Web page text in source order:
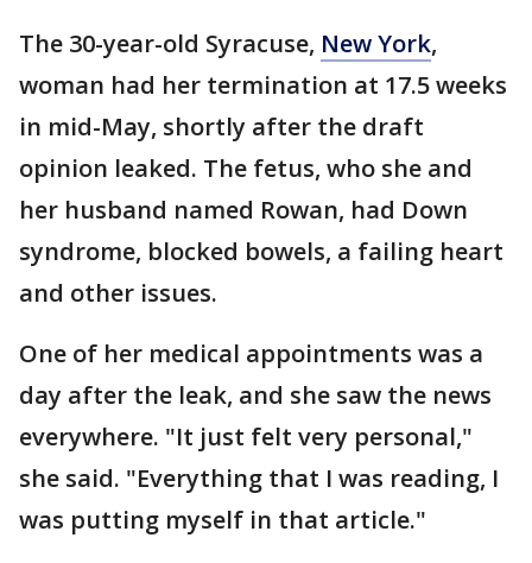
The 30-year-old Syracuse, New York,
woman had her termination at 17.5 weeks
in mid-May, shortly after the draft
opinion leaked. The fetus, who she and
her husband named Rowan, had Down
syndrome, blocked bowels, a failing heart
and other issues.
One of her medical appointments was a
day after the leak, and she saw the news
everywhere. "It just felt very personal,"
she said. "Everything that I was reading, I
was putting myself in that article."